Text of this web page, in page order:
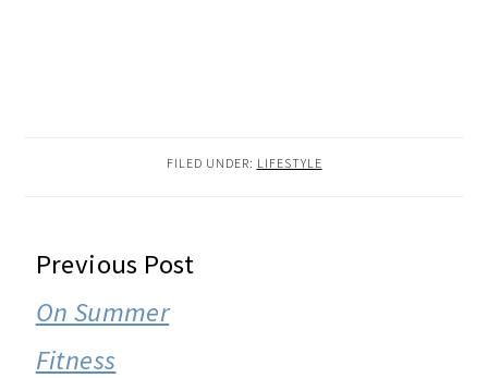
FILED UNDER: LIFESTYLE
READER
INTERACTIONS
Previous Post
On Summer
Fitness